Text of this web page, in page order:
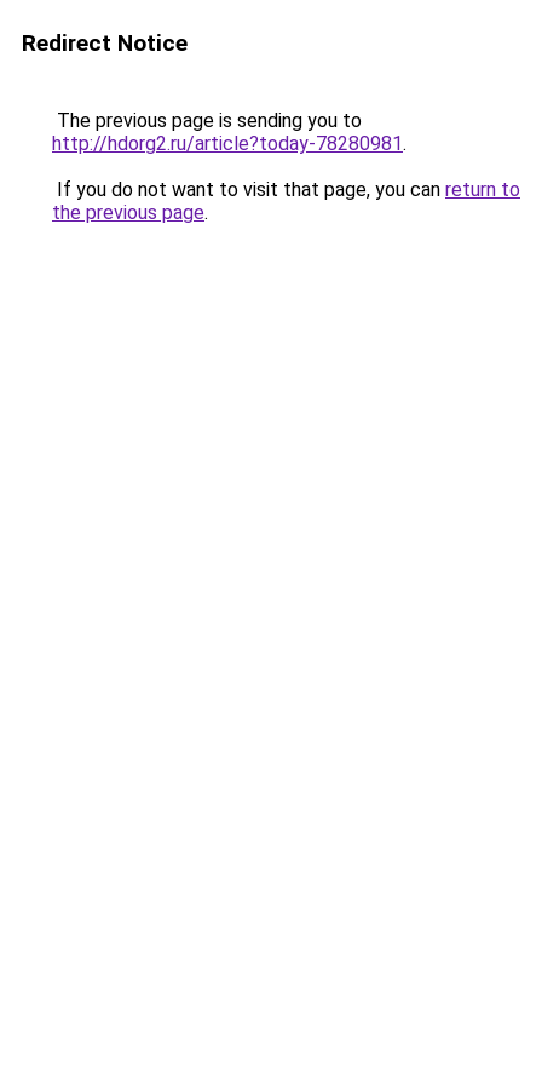
Redirect Notice
The previous page is sending you to
http://hdorg2.ru/article?today-78280981.
If you do not want to visit that page, you can return to
the previous page.